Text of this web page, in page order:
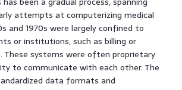
attempts at computerizing medical
and 1970s were largely confined to
or institutions, such as billing or
These systems were often proprietary
to communicate with each other. The
data formats and